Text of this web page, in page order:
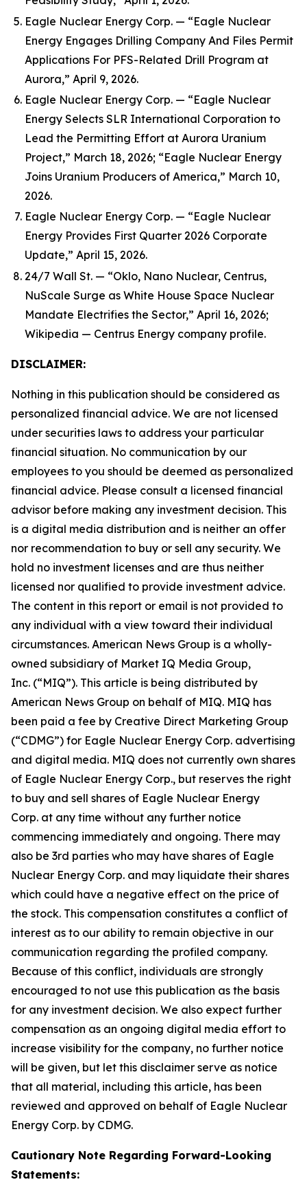
Eagle Nuclear Energy Corp. — “Eagle Nuclear
Energy Engages Drilling Company And Files Permit
Applications For PFS-Related Drill Program at
Aurora,” April 9, 2026.
Eagle Nuclear Energy Corp. — “Eagle Nuclear
Energy Selects SLR International Corporation to
Lead the Permitting Effort at Aurora Uranium
Project,” March 18, 2026; “Eagle Nuclear Energy
Joins Uranium Producers of America,” March 10,
2026.
Eagle Nuclear Energy Corp. — “Eagle Nuclear
Energy Provides First Quarter 2026 Corporate
Update,” April 15, 2026.
24/7 Wall St. — “Oklo, Nano Nuclear, Centrus,
NuScale Surge as White House Space Nuclear
Mandate Electrifies the Sector,” April 16, 2026;
Wikipedia — Centrus Energy company profile.
DISCLAIMER:
Nothing in this publication should be considered as
personalized financial advice. We are not licensed
under securities laws to address your particular
financial situation. No communication by our
employees to you should be deemed as personalized
financial advice. Please consult a licensed financial
advisor before making any investment decision. This
is a digital media distribution and is neither an offer
nor recommendation to buy or sell any security. We
hold no investment licenses and are thus neither
licensed nor qualified to provide investment advice.
The content in this report or email is not provided to
any individual with a view toward their individual
circumstances. American News Group is a wholly-
owned subsidiary of Market IQ Media Group,
Inc. (“MIQ”). This article is being distributed by
American News Group on behalf of MIQ. MIQ has
been paid a fee by Creative Direct Marketing Group
(“CDMG”) for Eagle Nuclear Energy Corp. advertising
and digital media. MIQ does not currently own shares
of Eagle Nuclear Energy Corp., but reserves the right
to buy and sell shares of Eagle Nuclear Energy
Corp. at any time without any further notice
commencing immediately and ongoing. There may
also be 3rd parties who may have shares of Eagle
Nuclear Energy Corp. and may liquidate their shares
which could have a negative effect on the price of
the stock. This compensation constitutes a conflict of
interest as to our ability to remain objective in our
communication regarding the profiled company.
Because of this conflict, individuals are strongly
encouraged to not use this publication as the basis
for any investment decision. We also expect further
compensation as an ongoing digital media effort to
increase visibility for the company, no further notice
will be given, but let this disclaimer serve as notice
that all material, including this article, has been
reviewed and approved on behalf of Eagle Nuclear
Energy Corp. by CDMG.
Cautionary Note Regarding Forward-Looking
Statements: